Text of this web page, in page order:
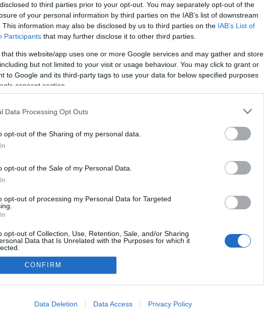
to third parties prior to your opt-out. You may separately opt-out of the
of your personal information by third parties on the IAB’s list of downstream
This information may also be disclosed by us to third parties on the IAB’s List of
Participants that may further disclose it to other third parties.
that this website/app uses one or more Google services and may gather and store
but not limited to your visit or usage behaviour. You may click to grant or
to Google and its third-party tags to use your data for below specified purposes
consent section.
Data Processing Opt Outs
opt-out of the Sharing of my personal data.
opt-out of the Sale of my Personal Data.
opt-out of processing my Personal Data for Targeted
opt-out of Collection, Use, Retention, Sale, and/or Sharing
Data that Is Unrelated with the Purposes for which it
allow Google to enable storage related to advertising like cookies on
CONFIRM
Data Deletion Data Access Privacy Policy
óta tag.
adatvédelmi tájékoztató
segítség